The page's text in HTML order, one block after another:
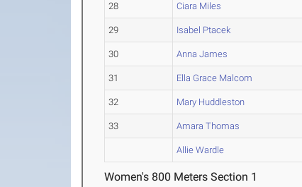
28 Ciara Miles
29 Isabel Ptacek
30 Anna James
31 Ella Grace Malcom
32 Mary Huddleston
33 Amara Thomas
Allie Wardle
Women's 800 Meters Section 1